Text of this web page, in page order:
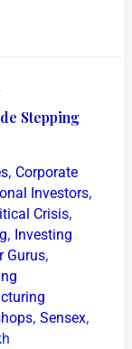
Stepping
, Corporate
Investors,
Crisis,
, Investing
Gurus,
, Sensex,